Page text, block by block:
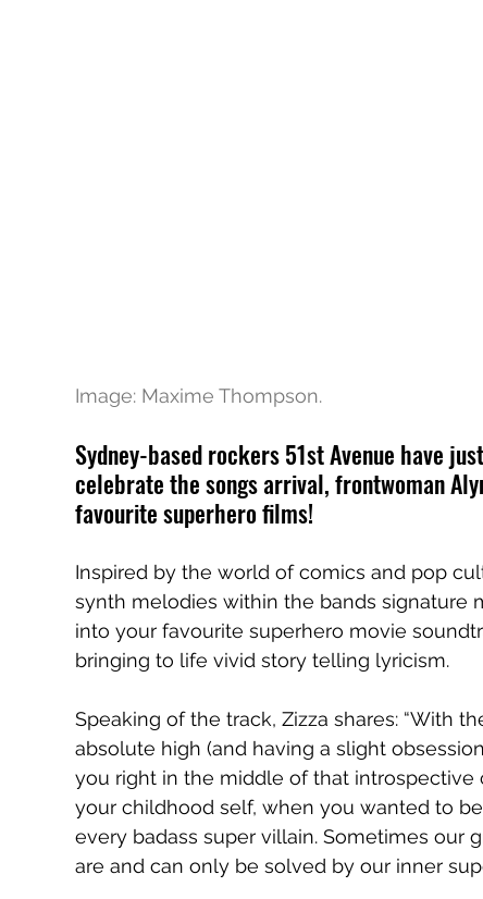
Image: Maxime Thompson.
Sydney-based rockers 51st Avenue have
celebrate the songs arrival, frontwoman
favourite superhero films!
Inspired by the world of comics and pop
synth melodies within the bands signature
into your favourite superhero movie
bringing to life vivid story telling lyricism.
Speaking of the track, Zizza shares: “With
absolute high (and having a slight
you right in the middle of that
your childhood self, when you wanted to
every badass super villain. Sometimes our
are and can only be solved by our inner